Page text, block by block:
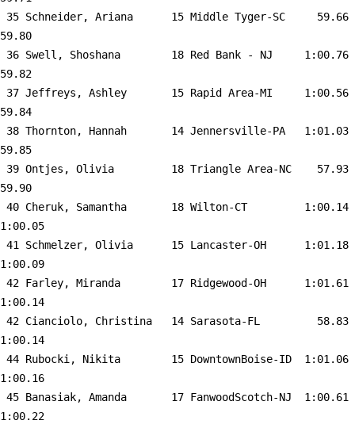
35 Schneider, Ariana      15 Middle Tyger-SC
   59.66
59.80
36 Swell, Shoshana        18 Red Bank - NJ
1:00.76
59.82
37 Jeffreys, Ashley       15 Rapid Area-MI
1:00.56
59.84
38 Thornton, Hannah       14 Jennersville-PA
1:01.03
59.85
39 Ontjes, Olivia         18 Triangle Area-NC
   57.93
59.90
40 Cheruk, Samantha       18 Wilton-CT
1:00.14
1:00.05
41 Schmelzer, Olivia      15 Lancaster-OH
1:01.18
1:00.09
42 Farley, Miranda        17 Ridgewood-OH
1:01.61
1:00.14
42 Cianciolo, Christina   14 Sarasota-FL
   58.83
1:00.14
44 Rubocki, Nikita        15 DowntownBoise-ID
1:01.06
1:00.16
45 Banasiak, Amanda       17 FanwoodScotch-NJ
1:00.61
1:00.22